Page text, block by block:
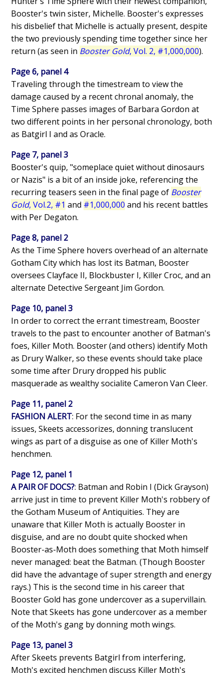
Booster's twin sister, Michelle. Booster's expresses
his disbelief that Michelle is actually present, despite
the two previously spending time together since her
return (as seen in Booster Gold, Vol. 2, #1,000,000).
Page 6, panel 4
Traveling through the timestream to view the
damage caused by a recent chronal anomaly, the
Time Sphere passes images of Barbara Gordon at
two different points in her personal chronology, both
as Batgirl I and as Oracle.
Page 7, panel 3
Booster's quip, "someplace quiet without dinosaurs
or Nazis" is a bit of an inside joke, referencing the
recurring teasers seen in the final page of Booster
Gold, Vol.2, #1 and #1,000,000 and his recent battles
with Per Degaton.
Page 8, panel 2
As the Time Sphere hovers overhead of an alternate
Gotham City which has lost its Batman, Booster
oversees Clayface II, Blockbuster I, Killer Croc, and an
alternate Detective Sergeant Jim Gordon.
Page 10, panel 3
In order to correct the errant timestream, Booster
travels to the past to encounter another of Batman's
foes, Killer Moth. Booster (and others) identify Moth
as Drury Walker, so these events should take place
some time after Drury dropped his public
masquerade as wealthy socialite Cameron Van Cleer.
Page 11, panel 2
FASHION ALERT: For the second time in as many
issues, Skeets accessorizes, donning translucent
wings as part of a disguise as one of Killer Moth's
henchmen.
Page 12, panel 1
A PAIR OF DOCS?: Batman and Robin I (Dick Grayson)
arrive just in time to prevent Killer Moth's robbery of
the Gotham Museum of Antiquities. They are
unaware that Killer Moth is actually Booster in
disguise, and are no doubt quite shocked when
Booster-as-Moth does something that Moth himself
never managed: beat the Batman. (Though Booster
did have the advantage of super strength and energy
rays.) This is the second time in his career that
Booster Gold has gone undercover as a supervillain.
Note that Skeets has gone undercover as a member
of the Moth's gang by donning moth wings.
Page 13, panel 3
After Skeets prevents Batgirl from interfering,
Moth's excited henchmen discuss Killer Moth's